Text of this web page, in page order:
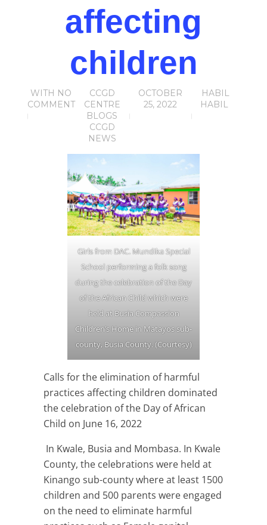
affecting
children
OCTOBER
25, 2022
HABIL
HABIL
WITH NO
COMMENT
CCGD
CENTRE
BLOGS
CCGD
NEWS
Girls from DAC. Mundika Special
School performing a folk song
during the celebration of the Day
of the African Child which were
held at Busia Compassion
Children’s Home in Matayos sub-
county, Busia County. (Courtesy)
Calls for the elimination of harmful
practices affecting children dominated
the celebration of the Day of African
Child on June 16, 2022
In Kwale, Busia and Mombasa. In Kwale
County, the celebrations were held at
Kinango sub-county where at least 1500
children and 500 parents were engaged
on the need to eliminate harmful